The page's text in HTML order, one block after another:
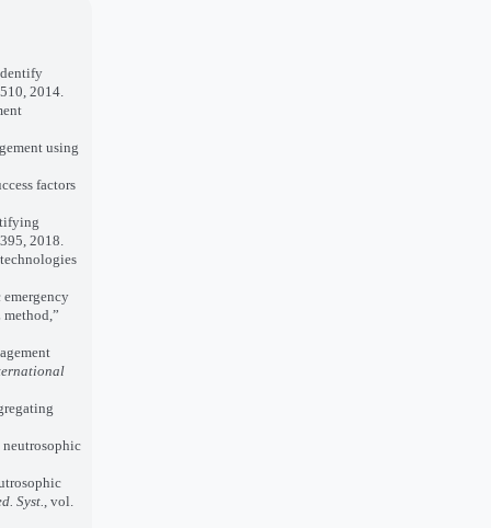
2014.
using
factors
2018.
neutrosophic
Syst. , vol.